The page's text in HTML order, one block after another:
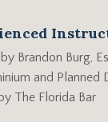
Brandon Burg,
and Planned
The Florida Bar